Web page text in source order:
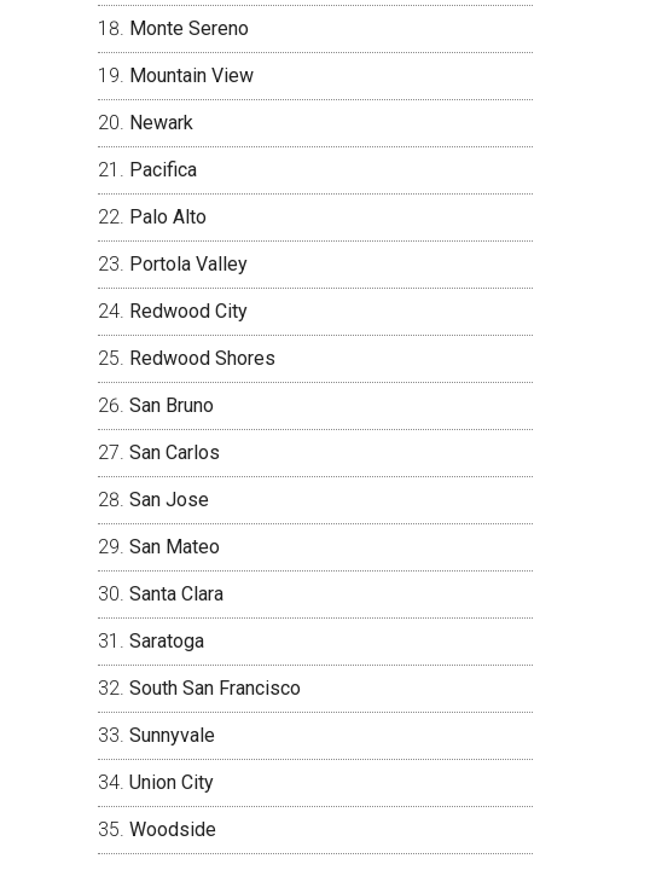
Monte Sereno
Mountain View
Newark
Pacifica
Palo Alto
Portola Valley
Redwood City
Redwood Shores
San Bruno
San Carlos
San Jose
San Mateo
Santa Clara
Saratoga
South San Francisco
Sunnyvale
Union City
Woodside